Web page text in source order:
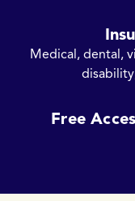
Medical, dental,
Free